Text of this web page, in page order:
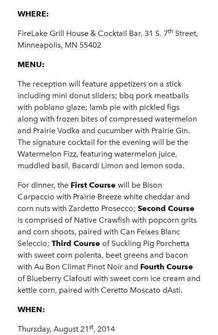
WHERE:
FireLake Grill House & Cocktail Bar, 31 S. 7th Street,
Minneapolis, MN 55402
MENU:
The reception will feature appetizers on a stick
including mini donut sliders; bbq pork meatballs
with poblano glaze; lamb pie with pickled figs
along with frozen bites of compressed watermelon
and Prairie Vodka and cucumber with Prairie Gin.
The signature cocktail for the evening will be the
Watermelon Fizz, featuring watermelon juice,
muddled basil, Bacardi Limon and lemon soda.
For dinner, the First Course will be Bison
Carpaccio with Prairie Breeze white cheddar and
corn nuts with Zardetto Prosecco; Second Course
is comprised of Native Crawfish with popcorn grits
and corn shoots, paired with Can Feixes Blanc
Seleccio; Third Course of Suckling Pig Porchetta
with sweet corn polenta, beet greens and bacon
with Au Bon Climat Pinot Noir and Fourth Course
of Blueberry Clafouti with sweet corn ice cream and
kettle corn, paired with Ceretto Moscato dAsti.
WHEN:
Thursday, August 21 st, 2014